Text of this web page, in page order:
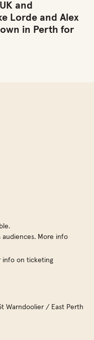
and
Lorde and Alex
in Perth for
audiences. More info
info on ticketing
Warndoolier / East Perth